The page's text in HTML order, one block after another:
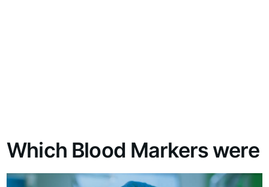
Which Blood Markers were